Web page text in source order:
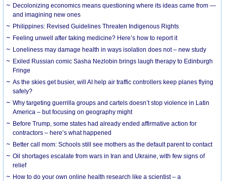
Decolonizing economics means questioning where its ideas came from —
and imagining new ones
Philippines: Revised Guidelines Threaten Indigenous Rights
​Feeling unwell after taking medicine? Here’s how to report it
Loneliness may damage health in ways isolation does not – new study
Exiled Russian comic Sasha Nezlobin brings laugh therapy to Edinburgh
Fringe
As the skies get busier, will AI help air traffic controllers keep planes flying
safely?
Why targeting guerrilla groups and cartels doesn’t stop violence in Latin
America – but focusing on geography might
Before Trump, some states had already ended affirmative action for
contractors – here’s what happened
Better call mom: Schools still see mothers as the default parent to contact
Oil shortages escalate from wars in Iran and Ukraine, with few signs of
relief
How to do your own online health research like a scientist – a